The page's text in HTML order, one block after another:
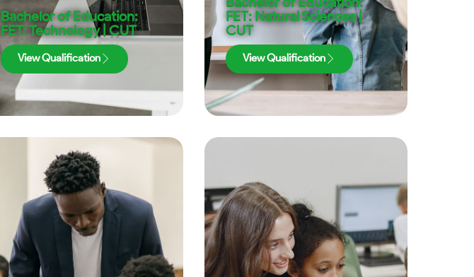
Bachelor of Education:
FET: Technology | CUT
View Qualification
FET: Natural Sciences |
CUT
View Qualification